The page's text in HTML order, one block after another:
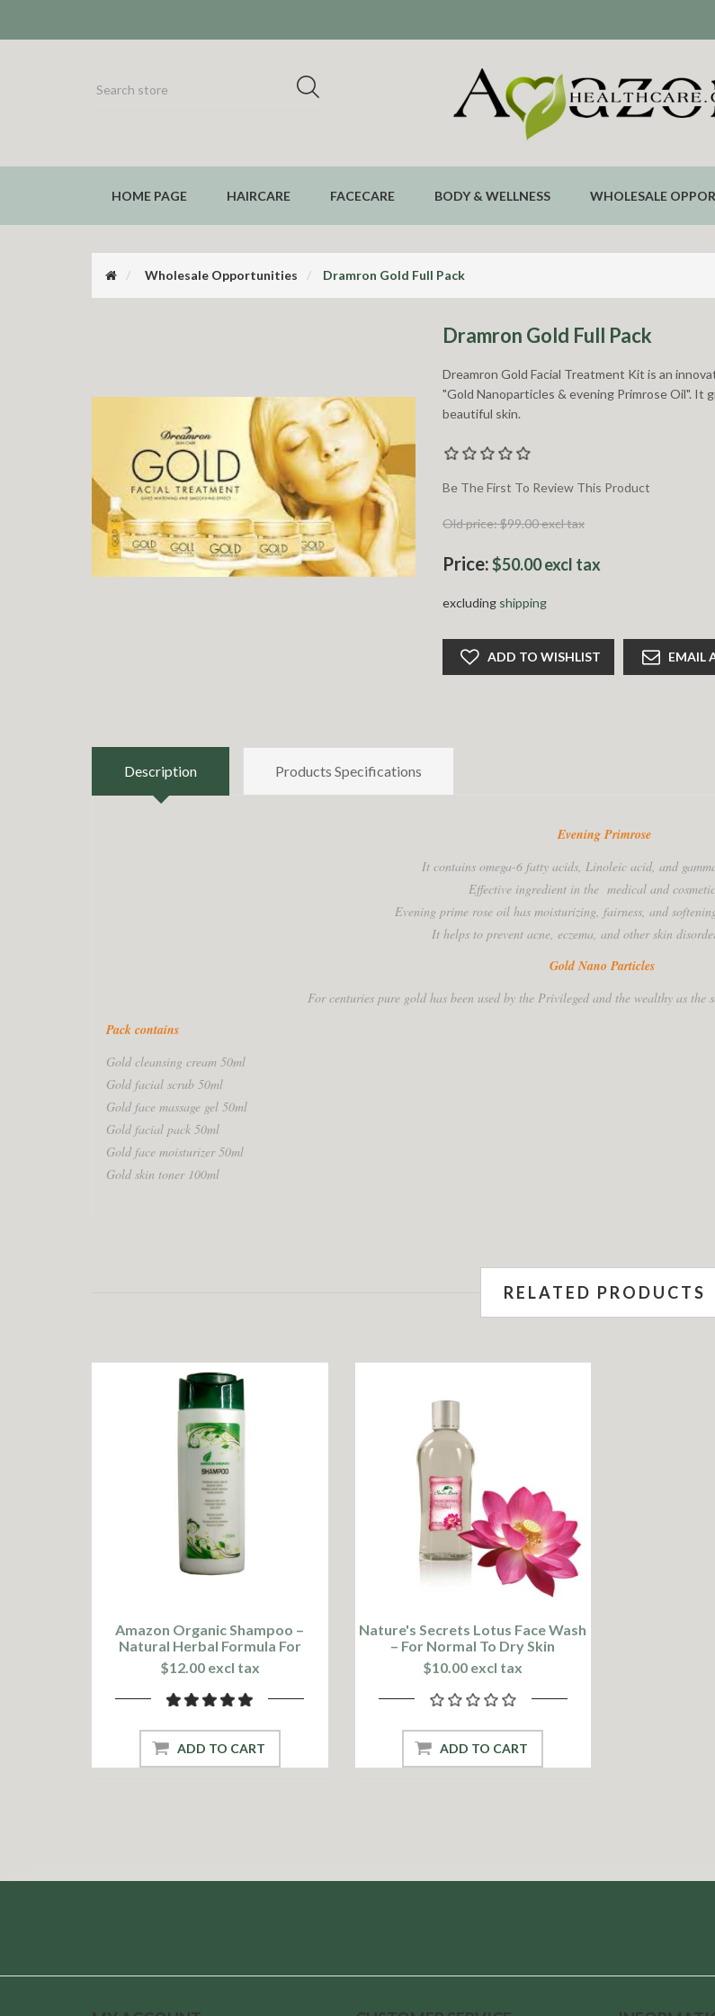
HOME PAGE HAIRCARE FACECARE BODY & WELLNESS WHOLESALE
Wholesale Opportunities Dramron Gold Full Pack
Dramron Gold Full Pack
Dreamron Gold Facial Treatment Kit is an
"Gold Nanoparticles & evening Primrose Oil". It
beautiful skin.
Be The First To Review This Product
Old price:$99.00 excl tax
Price:$50.00 excl tax
excluding shipping
ADD TO WISHLIST EMAIL
Description Products Specifications
Evening Primrose
It contains omega-6 fatty acids, Linoleic acid, and
Effective ingredient in the medical and
Evening prime rose oil has moisturizing, fairness, and
It helps to prevent acne, eczema, and other skin
Gold Nano Particles
For centuries pure gold has been used by the Privileged and the wealthy as
Pack contains
Gold cleansing cream 50ml
Gold facial scrub 50ml
Gold face massage gel 50ml
Gold facial pack 50ml
Gold face moisturizer 50ml
Gold skin toner 100ml
RELATED PRODUCTS
Amazon Organic Shampoo –
Natural Herbal Formula For
Healthy Hair
$12.00 excl tax
ADD TO CART
Nature's Secrets Lotus Face Wash
– For Normal To Dry Skin
$10.00 excl tax
ADD TO CART